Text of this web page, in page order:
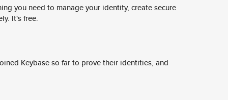
you need to manage your identity, create secure
It's free.
Keybase so far to prove their identities, and